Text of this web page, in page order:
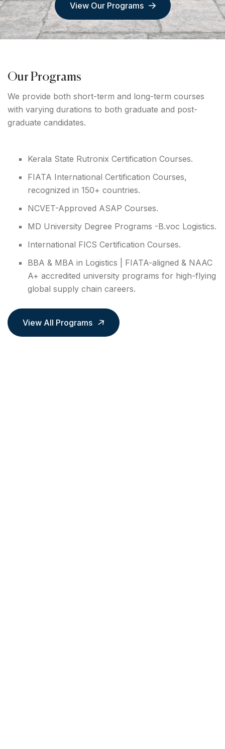
View Our Programs
Our Programs
We provide both short-term and long-term courses
with varying durations to both graduate and post-
graduate candidates.
Kerala State Rutronix Certification Courses.
FIATA International Certification Courses,
recognized in 150+ countries.
NCVET-Approved ASAP Courses.
MD University Degree Programs -B.voc Logistics.
International FICS Certification Courses.
BBA & MBA in Logistics | FIATA-aligned & NAAC
A+ accredited university programs for high-flying
global supply chain careers.
View All Programs